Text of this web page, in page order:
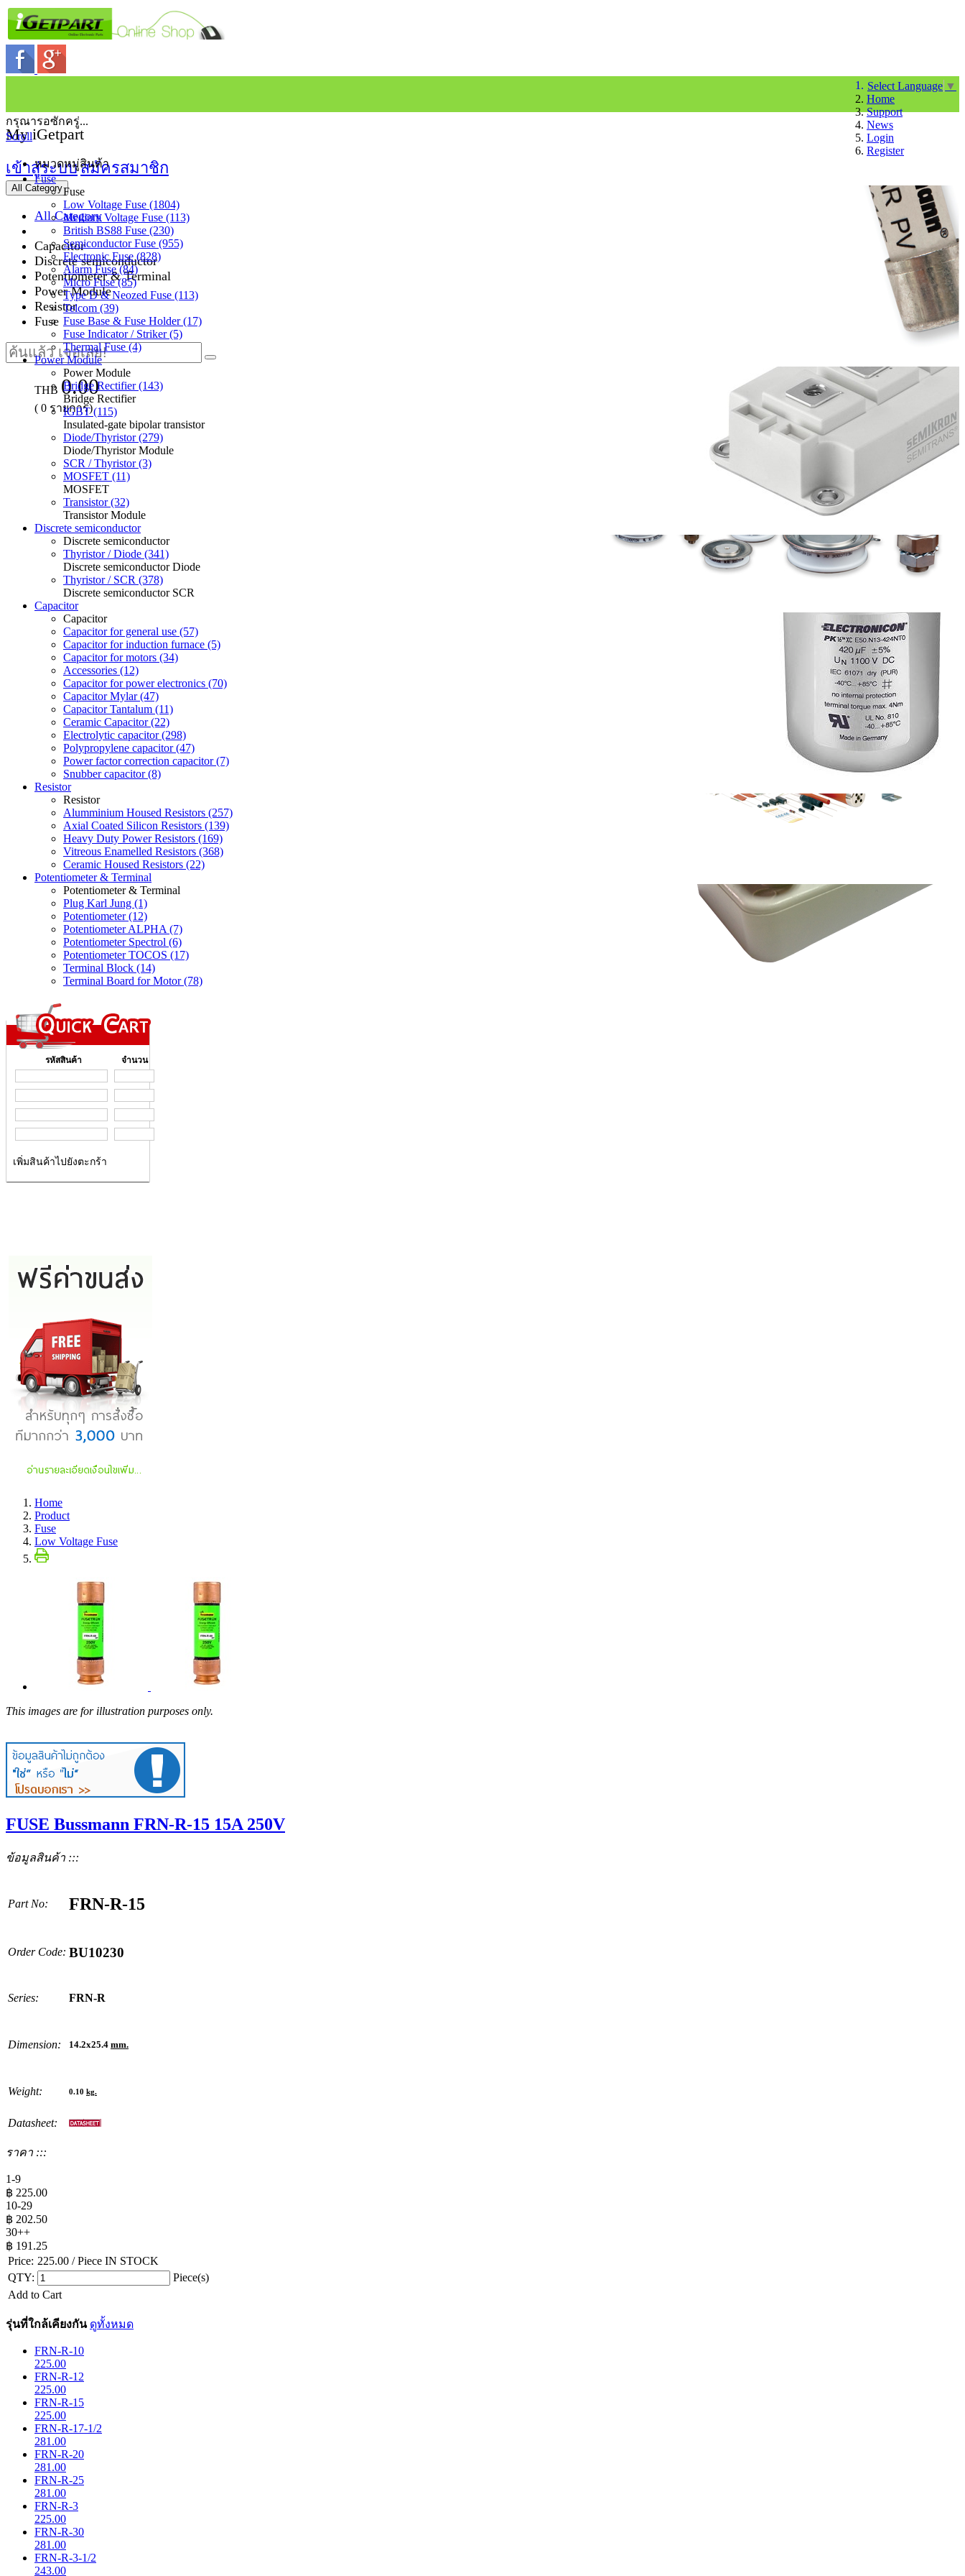
Select Language ▼
Home
Support
News
Login
Register
My iGetpart
เข้าสู่ระบบสมัครสมาชิก
All Category
All Category
Capacitor
Discrete semiconductor
Potentiometer & Terminal
Power Module
Resistor
Fuse
THB 0.00
( 0 รายการ)
กรุณารอซักครู่...
Scroll
หมวดหมู่สินค้า
Fuse
Fuse
Low Voltage Fuse (1804)
Medium Voltage Fuse (113)
British BS88 Fuse (230)
Semiconductor Fuse (955)
Electronic Fuse (828)
Alarm Fuse (84)
Micro Fuse (85)
Type D & Neozed Fuse (113)
Telcom (39)
Fuse Base & Fuse Holder (17)
Fuse Indicator / Striker (5)
Thermal Fuse (4)
Power Module
Power Module
Bridge Rectifier (143)
Bridge Rectifier
IGBT (115)
Insulated-gate bipolar transistor
Diode/Thyristor (279)
Diode/Thyristor Module
SCR / Thyristor (3)
MOSFET (11)
MOSFET
Transistor (32)
Transistor Module
Discrete semiconductor
Discrete semiconductor
Thyristor / Diode (341)
Discrete semiconductor Diode
Thyristor / SCR (378)
Discrete semiconductor SCR
Capacitor
Capacitor
Capacitor for general use (57)
Capacitor for induction furnace (5)
Capacitor for motors (34)
Accessories (12)
Capacitor for power electronics (70)
Capacitor Mylar (47)
Capacitor Tantalum (11)
Ceramic Capacitor (22)
Electrolytic capacitor (298)
Polypropylene capacitor (47)
Power factor correction capacitor (7)
Snubber capacitor (8)
Resistor
Resistor
Alumminium Housed Resistors (257)
Axial Coated Silicon Resistors (139)
Heavy Duty Power Resistors (169)
Vitreous Enamelled Resistors (368)
Ceramic Housed Resistors (22)
Potentiometer & Terminal
Potentiometer & Terminal
Plug Karl Jung (1)
Potentiometer (12)
Potentiometer ALPHA (7)
Potentiometer Spectrol (6)
Potentiometer TOCOS (17)
Terminal Block (14)
Terminal Board for Motor (78)
รหัสสินค้า จำนวน
เพิ่มสินค้าไปยังตะกร้า
Home
Product
Fuse
Low Voltage Fuse
This images are for illustration purposes only.
FUSE Bussmann FRN-R-15 15A 250V
ข้อมูลสินค้า :::
Part No: FRN-R-15
Order Code: BU10230
Series: FRN-R
Dimension: 14.2x25.4 mm.
Weight: 0.10 kg.
Datasheet:
ราคา :::
1-9
฿ 225.00
10-29
฿ 202.50
30++
฿ 191.25
Price: 225.00 / Piece IN STOCK
QTY:
Piece(s)
Add to Cart
รุ่นที่ใกล้เคียงกัน ดูทั้งหมด
FRN-R-10
225.00
FRN-R-12
225.00
FRN-R-15
225.00
FRN-R-17-1/2
281.00
FRN-R-20
281.00
FRN-R-25
281.00
FRN-R-3
225.00
FRN-R-30
281.00
FRN-R-3-1/2
243.00